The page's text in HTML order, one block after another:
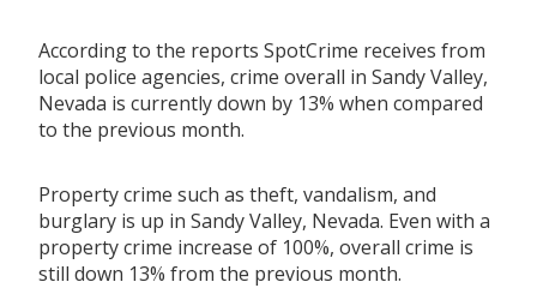
According to the reports SpotCrime receives from
local police agencies, crime overall in Sandy Valley,
Nevada is currently down by 13% when compared
to the previous month.
Property crime such as theft, vandalism, and
burglary is up in Sandy Valley, Nevada. Even with a
property crime increase of 100%, overall crime is
still down 13% from the previous month.